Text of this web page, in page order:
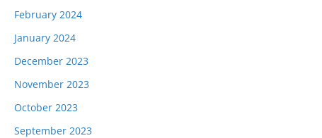
February 2024
January 2024
December 2023
November 2023
October 2023
September 2023